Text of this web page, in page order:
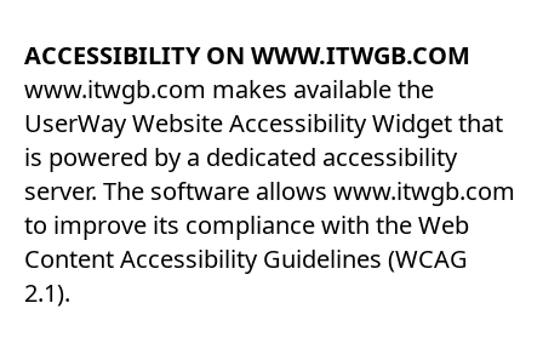
ACCESSIBILITY ON WWW.ITWGB.COM
www.itwgb.com makes available the
UserWay Website Accessibility Widget that
is powered by a dedicated accessibility
server. The software allows www.itwgb.com
to improve its compliance with the Web
Content Accessibility Guidelines (WCAG
2.1).